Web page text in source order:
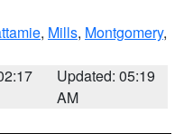
, Mills, Montgomery,
Updated: 05:19
AM